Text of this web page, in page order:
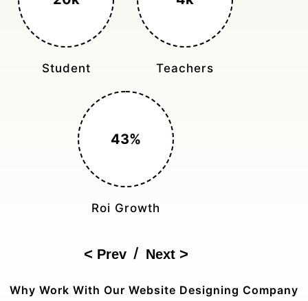
Student Teachers
43%
Roi Growth
Next
/
Prev
Why Work With Our Website Designing Company